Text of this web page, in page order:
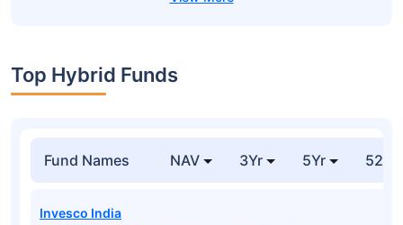
Top Hybrid Funds
Fund Names NAV 3Yr 5Yr 52
Invesco India